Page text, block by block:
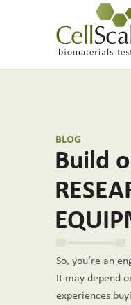
BLOG
Build
So, you’re an
It may depend
experiences